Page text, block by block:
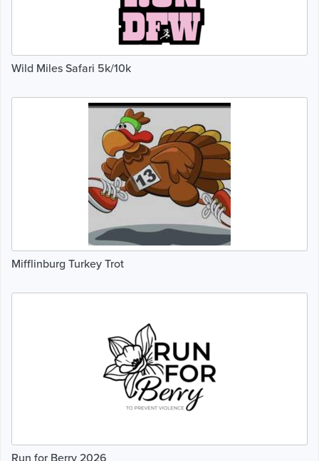
Wild Miles Safari 5k/10k
Mifflinburg Turkey Trot
Run for Berry 2026